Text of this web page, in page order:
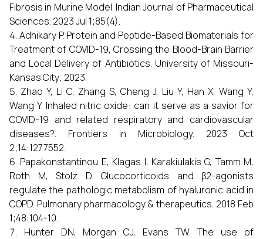
Fibrosis in Murine Model. Indian Journal of Pharmaceutical
Sciences. 2023 Jul 1;85(4).
Adhikary P. Protein and Peptide-Based Biomaterials for
Treatment of COVID-19, Crossing the Blood-Brain Barrier
and Local Delivery of Antibiotics. University of Missouri-
Kansas City; 2023.
Zhao Y, Li C, Zhang S, Cheng J, Liu Y, Han X, Wang Y,
Wang Y. Inhaled nitric oxide: can it serve as a savior for
COVID-19 and related respiratory and cardiovascular
diseases?. Frontiers in Microbiology. 2023 Oct
2;14:1277552.
Papakonstantinou E, Klagas I, Karakiulakis G, Tamm M,
Roth M, Stolz D. Glucocorticoids and β2-agonists
regulate the pathologic metabolism of hyaluronic acid in
COPD. Pulmonary pharmacology & therapeutics. 2018 Feb
1;48:104-10.
Hunter DN, Morgan CJ, Evans TW. The use of